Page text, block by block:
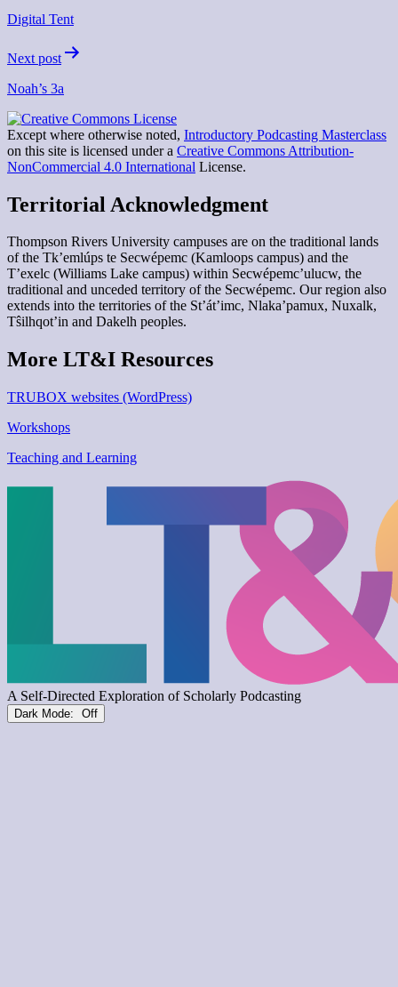
Digital Tent
Next post
Noah’s 3a
Except where otherwise noted, Introductory Podcasting Masterclass
on this site is licensed under a Creative Commons Attribution-
NonCommercial 4.0 International License.
Territorial Acknowledgment
Thompson Rivers University campuses are on the traditional lands
of the Tk’emlúps te Secwépemc (Kamloops campus) and the
T’exelc (Williams Lake campus) within Secwépemc’ulucw, the
traditional and unceded territory of the Secwépemc. Our region also
extends into the territories of the St’át’imc, Nlaka’pamux, Nuxalk,
Tŝilhqot’in and Dakelh peoples.
More LT&I Resources
TRUBOX websites (WordPress)
Workshops
Teaching and Learning
Dark Mode: